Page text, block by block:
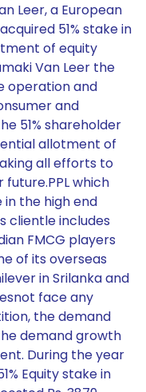
Leer, a European
51% stake in
of equity
Van Leer the
operation and
and
51% shareholder
allotment of
all efforts to
which
the high end
clientle includes
FMCG players
of its overseas
in Srilanka and
face any
the demand
demand growth
During the year
Equity stake in